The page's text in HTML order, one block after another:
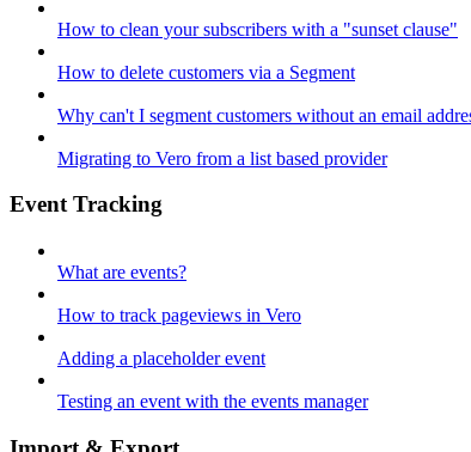
How to clean your subscribers with a "sunset clause"
How to delete customers via a Segment
Why can't I segment customers without an email
Migrating to Vero from a list based provider
Event Tracking
What are events?
How to track pageviews in Vero
Adding a placeholder event
Testing an event with the events manager